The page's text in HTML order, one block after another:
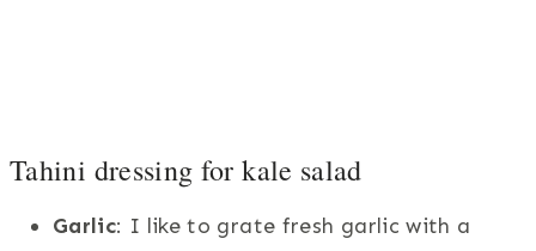
Tahini dressing for kale salad
Garlic: I like to grate fresh garlic with a